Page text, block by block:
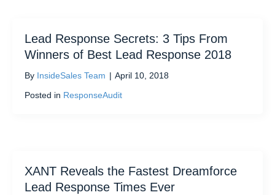
Lead Response Secrets: 3 Tips From
Winners of Best Lead Response 2018
By InsideSales Team | April 10, 2018
Posted in ResponseAudit
XANT Reveals the Fastest Dreamforce
Lead Response Times Ever